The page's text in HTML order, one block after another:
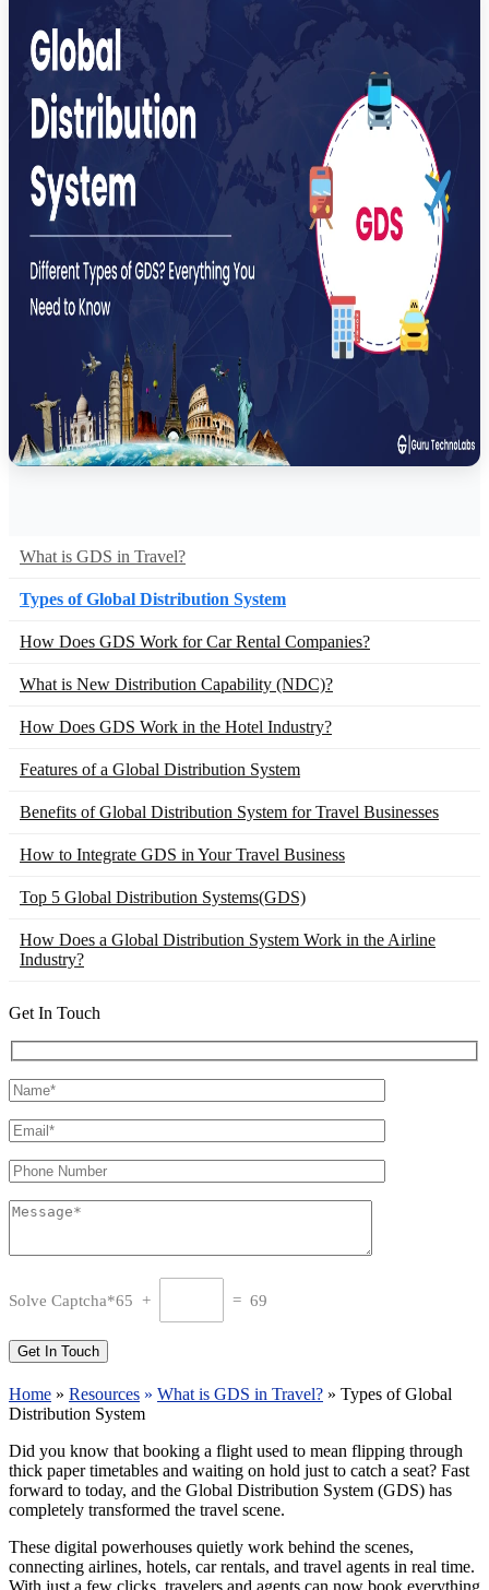
What is GDS in Travel?
Types of Global Distribution System
How Does GDS Work for Car Rental Companies?
What is New Distribution Capability (NDC)?
How Does GDS Work in the Hotel Industry?
Features of a Global Distribution System
Benefits of Global Distribution System for Travel Businesses
How to Integrate GDS in Your Travel Business
Top 5 Global Distribution Systems(GDS)
How Does a Global Distribution System Work in the Airline
Industry?
Get In Touch
Solve Captcha*65 + = 69
Home » Resources » What is GDS in Travel? » Types of Global
Distribution System
Did you know that booking a flight used to mean flipping through
thick paper timetables and waiting on hold just to catch a seat? Fast
forward to today, and the Global Distribution System (GDS) has
completely transformed the travel scene.
These digital powerhouses quietly work behind the scenes,
connecting airlines, hotels, car rentals, and travel agents in real time.